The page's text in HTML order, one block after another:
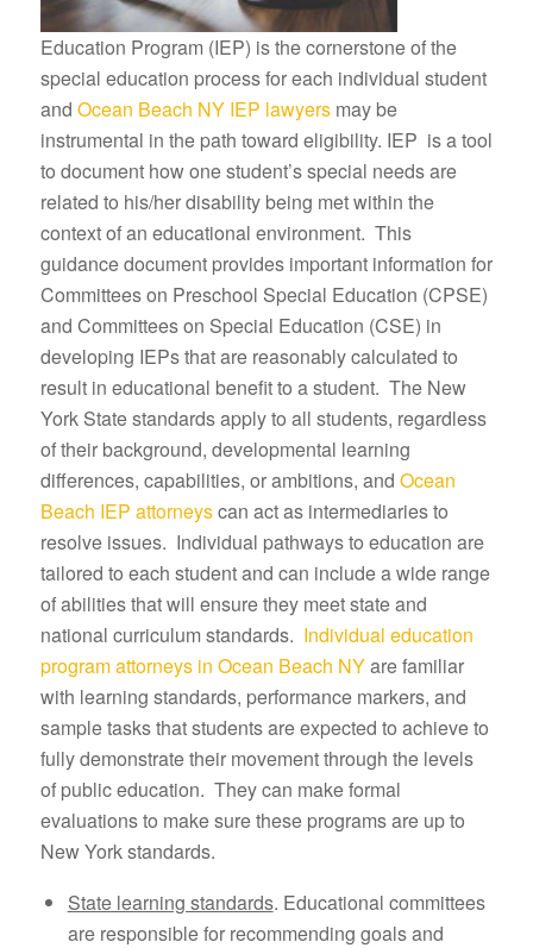
Education Program (IEP) is the cornerstone of the
special education process for each individual student
and Ocean Beach NY IEP lawyersmay be
instrumental in the path toward eligibility. IEP is a tool
to document how one student’s special needs are
related to his/her disability being met within the
context of an educational environment. This
guidance document provides important information for
Committees on Preschool Special Education (CPSE)
and Committees on Special Education (CSE) in
developing IEPs that are reasonably calculated to
result in educational benefit to a student. The New
York State standards apply to all students, regardless
of their background, developmental learning
differences, capabilities, or ambitions, and Ocean
Beach IEP attorneyscan act as intermediaries to
resolve issues. Individual pathways to education are
tailored to each student and can include a wide range
of abilities that will ensure they meet state and
national curriculum standards. Individual education
program attorneys in Ocean Beach NYare familiar
with learning standards, performance markers, and
sample tasks that students are expected to achieve to
fully demonstrate their movement through the levels
of public education. They can make formal
evaluations to make sure these programs are up to
New York standards.
State learning standards. Educational committees
are responsible for recommending goals and